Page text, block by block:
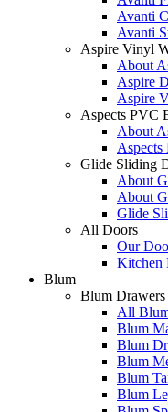
Avanti
Avanti
Aspire Vinyl
About
Aspire
Aspire
Aspects PVC
About
Aspects
Glide Sliding
About
About
Glide
All Doors
Our
Kitchen
Blum
Blum Drawers
All
Blum
Blum
Blum
Blum
Blum